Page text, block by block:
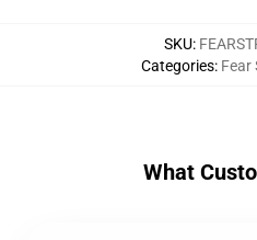
SKU:
Categories: Fear
What